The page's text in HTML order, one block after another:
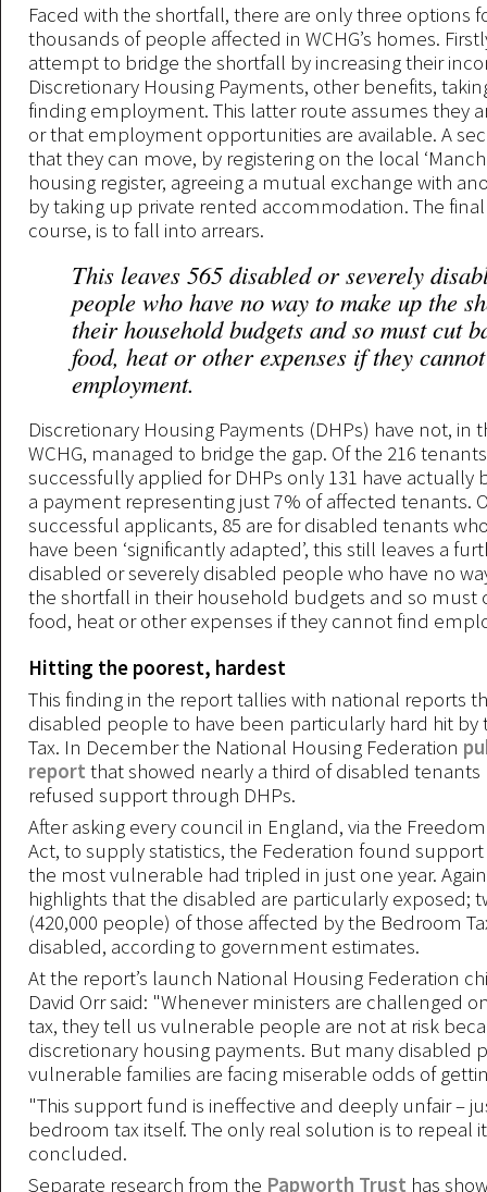
Faced with the shortfall, there are only three options
thousands of people affected in WCHG’s homes.
attempt to bridge the shortfall by increasing their
Discretionary Housing Payments, other benefits,
finding employment. This latter route assumes they
or that employment opportunities are available. A
that they can move, by registering on the local
housing register, agreeing a mutual exchange with
by taking up private rented accommodation. The
course, is to fall into arrears.
This leaves 565 disabled or severely
people who have no way to make up the
their household budgets and so must cut
food, heat or other expenses if they
employment.
Discretionary Housing Payments (DHPs) have not, in
WCHG, managed to bridge the gap. Of the 216
successfully applied for DHPs only 131 have actually
a payment representing just 7% of affected tenants.
successful applicants, 85 are for disabled tenants
have been ‘significantly adapted’, this still leaves a
disabled or severely disabled people who have no
the shortfall in their household budgets and so must
food, heat or other expenses if they cannot find
Hitting the poorest, hardest
This finding in the report tallies with national reports
disabled people to have been particularly hard hit by
Tax. In December the National Housing Federation
report that showed nearly a third of disabled
refused support through DHPs.
After asking every council in England, via the
Act, to supply statistics, the Federation found
the most vulnerable had tripled in just one year.
highlights that the disabled are particularly exposed;
(420,000 people) of those affected by the Bedroom
disabled, according to government estimates.
At the report’s launch National Housing Federation
David Orr said: "Whenever ministers are challenged
tax, they tell us vulnerable people are not at risk
discretionary housing payments. But many disabled
vulnerable families are facing miserable odds of
"This support fund is ineffective and deeply unfair –
bedroom tax itself. The only real solution is to repeal
concluded.
Separate research from the Papworth Trust has